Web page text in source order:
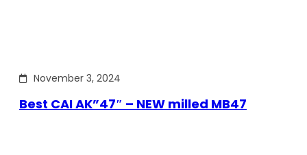
November 3, 2024
Best CAI AK”47″ – NEW milled MB47